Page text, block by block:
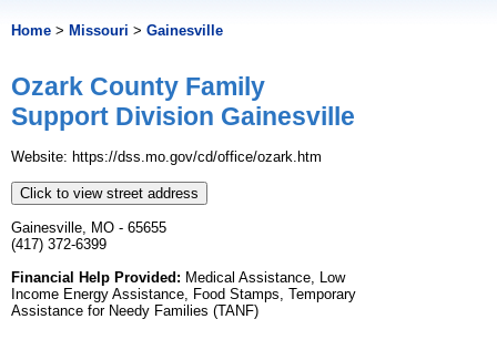
Home > Missouri > Gainesville
Ozark County Family
Support Division Gainesville
Website: https://dss.mo.gov/cd/office/ozark.htm
Click to view street address
Gainesville, MO - 65655
(417) 372-6399
Financial Help Provided: Medical Assistance, Low
Income Energy Assistance, Food Stamps, Temporary
Assistance for Needy Families (TANF)